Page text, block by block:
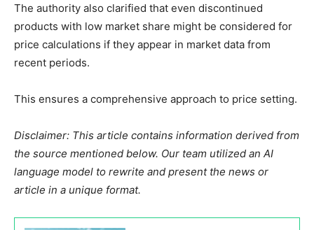
The authority also clarified that even discontinued
products with low market share might be considered for
price calculations if they appear in market data from
recent periods.
This ensures a comprehensive approach to price setting.
Disclaimer: This article contains information derived from
the source mentioned below. Our team utilized an AI
language model to rewrite and present the news or
article in a unique format.